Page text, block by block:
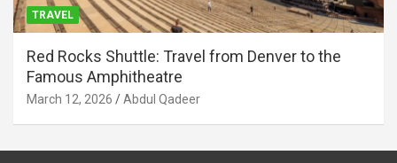
TRAVEL
Red Rocks Shuttle: Travel from Denver to the
Famous Amphitheatre
March 12, 2026 Abdul Qadeer